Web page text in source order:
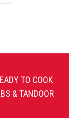
TO COOK
& TANDOOR